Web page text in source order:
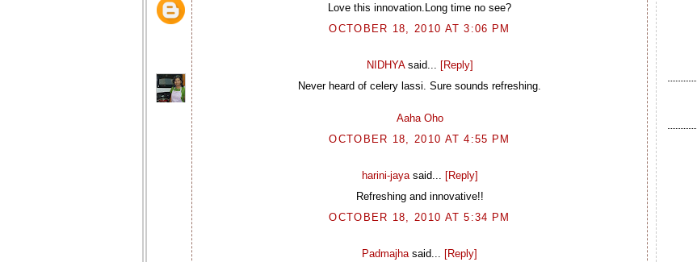
Love this innovation.Long time no see?
OCTOBER 18, 2010 AT 3:06 PM
NIDHYAsaid... [Reply]
Never heard of celery lassi. Sure sounds refreshing.
Aaha Oho
OCTOBER 18, 2010 AT 4:55 PM
harini-jayasaid... [Reply]
Refreshing and innovative!!
OCTOBER 18, 2010 AT 5:34 PM
Padmajha said... [Reply]